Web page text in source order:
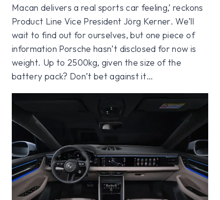
Macan delivers a real sports car feeling,’ reckons
Product Line Vice President Jörg Kerner. We’ll
wait to find out for ourselves, but one piece of
information Porsche hasn’t disclosed for now is
weight. Up to 2500kg, given the size of the
battery pack? Don’t bet against it…